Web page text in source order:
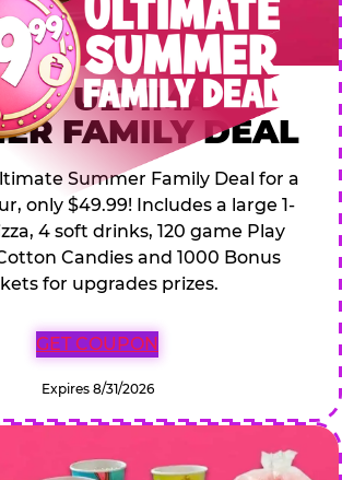
ULTIMATE
FAMILY DEAL
Summer Family Deal for a
only $49.99! Includes a large 1-
4 soft drinks, 120 game Play
Candies and 1000 Bonus
for upgrades prizes.
GET COUPON
Expires 8/31/2026